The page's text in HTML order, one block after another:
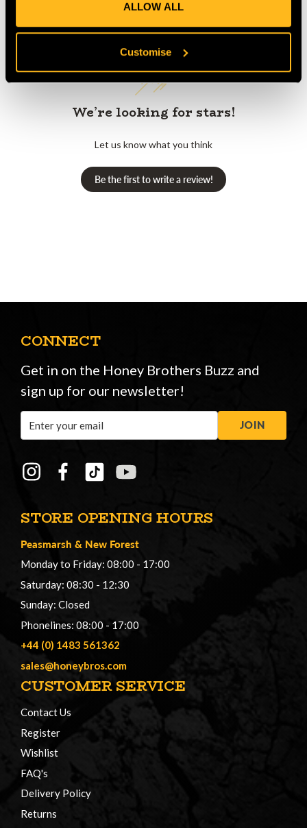
ALLOW ALL
Customise
Customer Reviews
We’re looking for stars!
Let us know what you think
Be the first to write a review!
STORE OPENING HOURS
Peasmarsh & New Forest
Monday to Friday: 08:00 - 17:00
Saturday: 08:30 - 12:30
Sunday: Closed
Phonelines: 08:00 - 17:00
+44 (0) 1483 561362
sales@honeybros.com
CUSTOMER SERVICE
Contact Us
Register
Wishlist
FAQ's
Delivery Policy
Returns
CONNECT
Get in on the Honey Brothers Buzz and
sign up for our newsletter!
Address
JOIN